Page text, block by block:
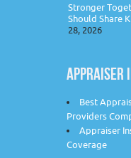
Stronger
Should Share
28, 2026
APPRAISER
Best
Providers
Appraiser
Coverage